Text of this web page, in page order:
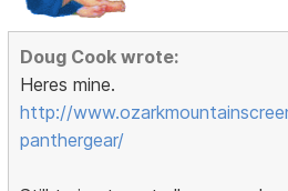
Doug Cook wrote:
Heres mine.
http://
panthergear/